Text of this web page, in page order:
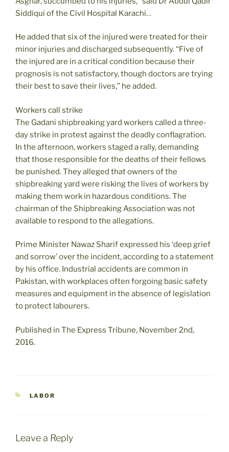
Siddiqui of the Civil Hospital Karachi. .
He added that six of the injured were treated for their
minor injuries and discharged subsequently. “Five of
the injured are in a critical condition because their
prognosis is not satisfactory, though doctors are trying
their best to save their lives,” he added.
Workers call strike
The Gadani shipbreaking yard workers called a three-
day strike in protest against the deadly conflagration.
In the afternoon, workers staged a rally, demanding
that those responsible for the deaths of their fellows
be punished. They alleged that owners of the
shipbreaking yard were risking the lives of workers by
making them work in hazardous conditions. The
chairman of the Shipbreaking Association was not
available to respond to the allegations.
Prime Minister Nawaz Sharif expressed his ‘deep grief
and sorrow’ over the incident, according to a statement
by his office. Industrial accidents are common in
Pakistan, with workplaces often forgoing basic safety
measures and equipment in the absence of legislation
to protect labourers.
Published in The Express Tribune, November 2nd,
2016.
CATEGORIES
LABOR
Leave a Reply